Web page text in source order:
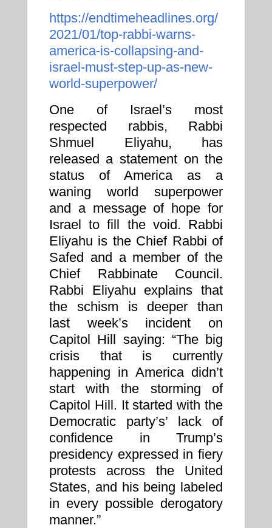
https://endtimeheadlines.org/
2021/01/top-rabbi-warns-
america-is-collapsing-and-
israel-must-step-up-as-new-
world-superpower/
One of Israel’s most
respected rabbis, Rabbi
Shmuel Eliyahu, has
released a statement on the
status of America as a
waning world superpower
and a message of hope for
Israel to fill the void. Rabbi
Eliyahu is the Chief Rabbi of
Safed and a member of the
Chief Rabbinate Council.
Rabbi Eliyahu explains that
the schism is deeper than
last week’s incident on
Capitol Hill saying: “The big
crisis that is currently
happening in America didn’t
start with the storming of
Capitol Hill. It started with the
Democratic party’s’ lack of
confidence in Trump’s
presidency expressed in fiery
protests across the United
States, and his being labeled
in every possible derogatory
manner.”